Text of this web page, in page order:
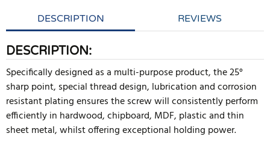
DESCRIPTION REVIEWS
DESCRIPTION:
Specifically designed as a multi-purpose product, the 25°
sharp point, special thread design, lubrication and corrosion
resistant plating ensures the screw will consistently perform
efficiently in hardwood, chipboard, MDF, plastic and thin
sheet metal, whilst offering exceptional holding power.